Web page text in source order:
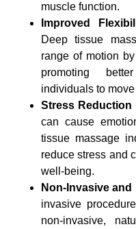
muscle function.
Improved
Deep tissue
range of motion
promoting
individuals to
Stress Reduction
can cause
tissue massage
reduce stress and
well-being.
Non-Invasive and
invasive
non-invasive,